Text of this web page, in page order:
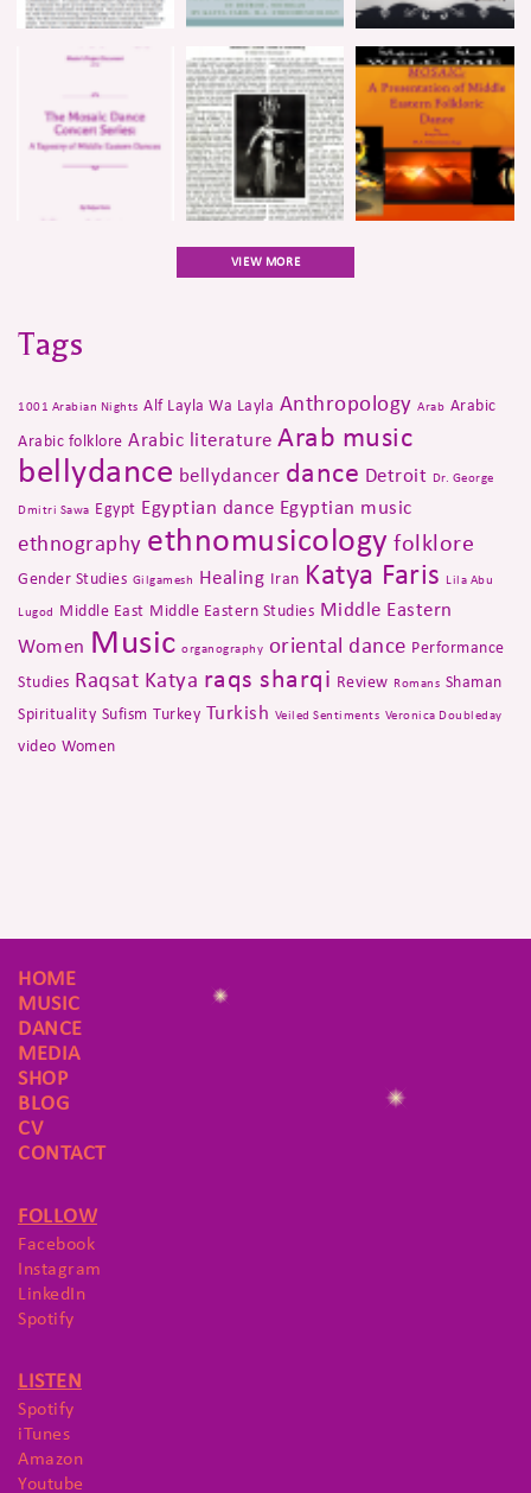
VIEW MORE
Tags
1001 Arabian Nights Alf Layla Wa Layla Anthropology Arab Arabic
Arabic folklore Arabic literature Arab music
bellydance bellydancer dance Detroit Dr. George
Dmitri Sawa Egypt Egyptian dance Egyptian music
ethnography ethnomusicology folklore
Gender Studies Gilgamesh Healing Iran Katya Faris Lila Abu
Lugod Middle East Middle Eastern Studies Middle Eastern
Women Music organography oriental dance Performance
Studies Raqsat Katya raqs sharqi Review Romans Shaman
Spirituality Sufism Turkey Turkish Veiled Sentiments Veronica Doubleday
video Women
HOME
MUSIC
DANCE
MEDIA
SHOP
BLOG
CV
CONTACT
FOLLOW
Facebook
Instagram
LinkedIn
Spotify
LISTEN
Spotify
iTunes
Amazon
Youtube